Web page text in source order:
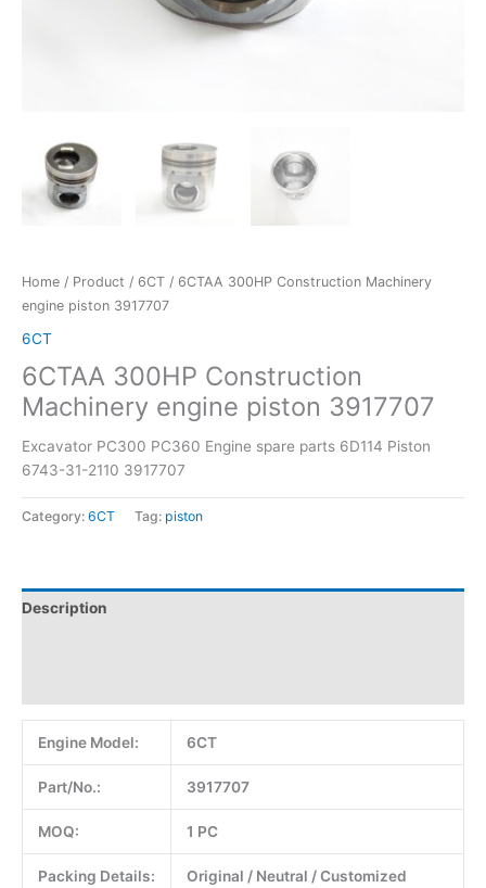
Home / Product / 6CT / 6CTAA 300HP Construction Machinery
engine piston 3917707
6CT
6CTAA 300HP Construction
Machinery engine piston 3917707
Excavator PC300 PC360 Engine spare parts 6D114 Piston
6743-31-2110 3917707
Category: 6CT Tag: piston
Description
Engine Model: 6CT
Part/No.: 3917707
MOQ: 1 PC
Packing Details: Original / Neutral / Customized